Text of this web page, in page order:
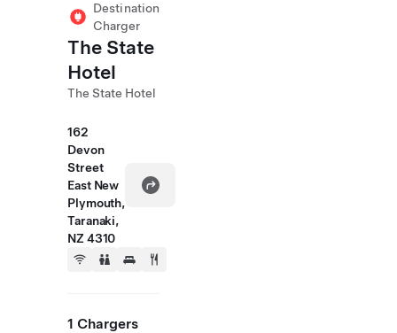
Destination
Charger
The State
Hotel
The State Hotel
162
Devon
Street
East New
Plymouth,
Taranaki,
NZ 4310
1 Chargers